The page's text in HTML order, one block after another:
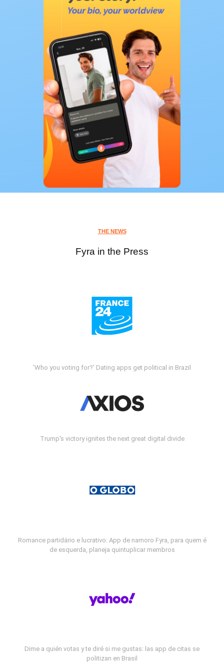
THE NEWS
Fyra in the Press
'Who you voting for?' Dating apps get political in Brazil
Trump's victory ignites the next great digital divide
Romance partidário e lucrativo: App de namoro Fyra, para quem é
de esquerda, planeja quintuplicar membros
Dime a quién votas y te diré si me gustas: las app de citas se
politizan en Brasil